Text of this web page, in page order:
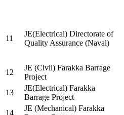
11
JE(Electrical) Directorate of
Quality Assurance (Naval)
12
JE (Civil) Farakka Barrage
Project
13
JE(Electrical) Farakka
Barrage Project
14
JE (Mechanical) Farakka